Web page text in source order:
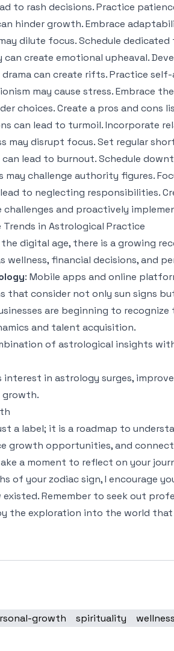
to rash decisions. Practice
hinder growth. Embrace
dilute focus. Schedule
can create emotional upheaval.
can create rifts. Practice
may cause stress. Embrace
choices. Create a pros and cons
can lead to turmoil. Incorporate
may disrupt focus. Set regular
can lead to burnout. Schedule
may challenge authority figures.
to neglecting responsibilities.
and proactively
Trends in Astrological Practice
digital age, there is a growing
wellness, financial decisions, and
: Mobile apps and online
that consider not only sun signs
are beginning to
and talent acquisition.
of astrological insights
interest in astrology surges,
growth.
a label; it is a roadmap to
growth opportunities, and
a moment to reflect on your
of your zodiac sign, I encourage
existed. Remember to seek out
the exploration into the world
growth spirituality wellness